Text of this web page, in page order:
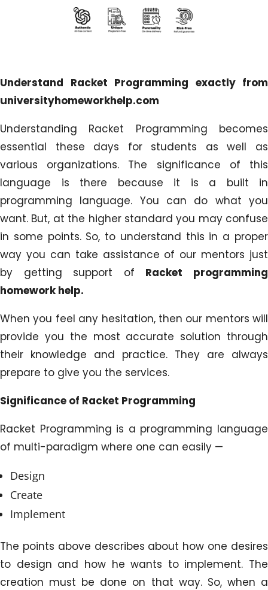
Understand Racket Programming exactly from
universityhomeworkhelp.com
Understanding Racket Programming becomes
essential these days for students as well as
various organizations. The significance of this
language is there because it is a built in
programming language. You can do what you
want. But, at the higher standard you may confuse
in some points. So, to understand this in a proper
way you can take assistance of our mentors just
by getting support of Racket programming
homework help.
When you feel any hesitation, then our mentors will
provide you the most accurate solution through
their knowledge and practice. They are always
prepare to give you the services.
Significance of Racket Programming
Racket Programming is a programming language
of multi-paradigm where one can easily —
Design
Create
Implement
The points above describes about how one desires
to design and how he wants to implement. The
creation must be done on that way. So, when a